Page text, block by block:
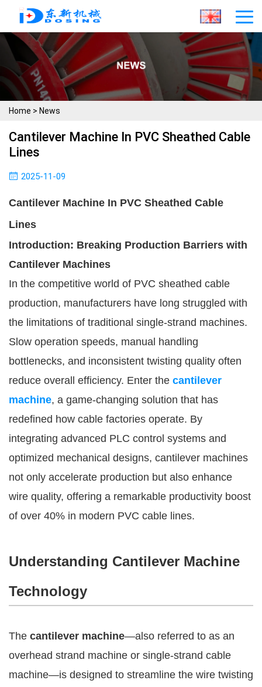
Home > News
Cantilever Machine In PVC Sheathed Cable
Lines
2025-11-09
Cantilever Machine In PVC Sheathed Cable
Lines
Introduction: Breaking Production Barriers with
Cantilever Machines
In the competitive world of PVC sheathed cable
production, manufacturers have long struggled with
the limitations of traditional single-strand machines.
Slow operation speeds, manual handling
bottlenecks, and inconsistent twisting quality often
reduce overall efficiency. Enter the cantilever
machine, a game-changing solution that has
redefined how cable factories operate. By
integrating advanced PLC control systems and
optimized mechanical designs, cantilever machines
not only accelerate production but also enhance
wire quality, offering a remarkable productivity boost
of over 40% in modern PVC cable lines.
Understanding Cantilever Machine
Technology
The cantilever machine—also referred to as an
overhead strand machine or single-strand cable
machine—is designed to streamline the wire twisting